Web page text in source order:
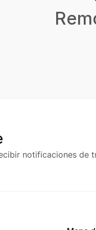
notificaciones de